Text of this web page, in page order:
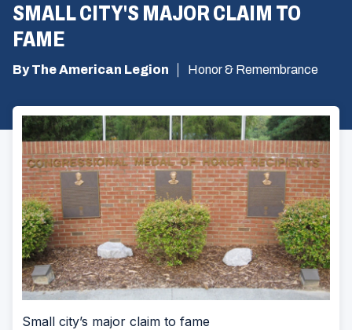
SMALL CITY'S MAJOR CLAIM TO
FAME
By The American Legion Honor & Remembrance
Small city’s major claim to fame